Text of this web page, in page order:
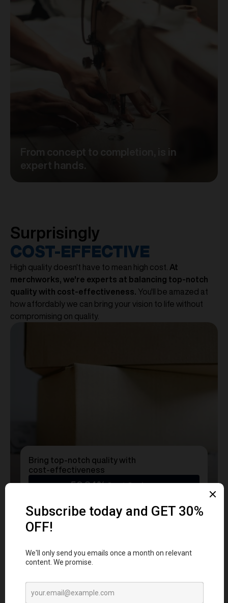
From concept to completion, is in
expert hands.
Surprisingly
COST-EFFECTIVE
High quality doesn't have to mean high cost. At
merchworks, we're experts at balancing top-notch
quality with cost-effectiveness. You'll be amazed at
how affordably we can bring your vision to life without
compromising on quality.
Bring top-notch quality with
cost-effectiveness
50.24%Cost Savings
Ready to transform
MERCHinto a Statement?